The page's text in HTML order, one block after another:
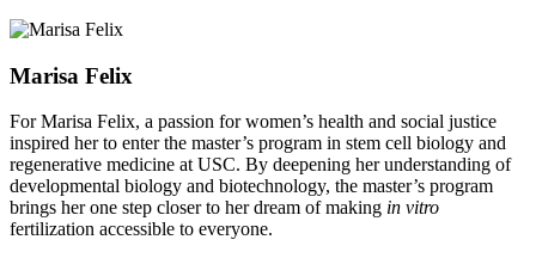
Marisa Felix
For Marisa Felix, a passion for women’s health and social justice
inspired her to enter the master’s program in stem cell biology and
regenerative medicine at USC. By deepening her understanding of
developmental biology and biotechnology, the master’s program
brings her one step closer to her dream of making in vitro
fertilization accessible to everyone.